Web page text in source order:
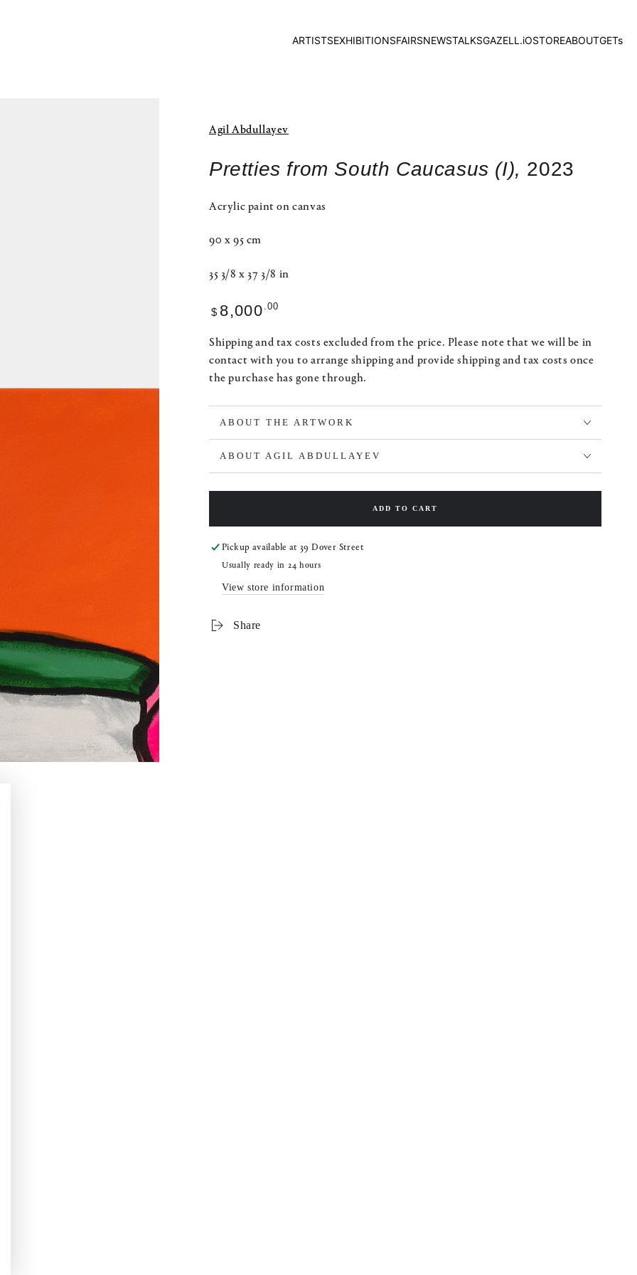
ARTISTSEXHIBITIONSFAIRSNEWSTALKSGAZELL.iOSTOREABOUTGETs
Agil Abdullayev
Pretties from South Caucasus (I), 2023
Acrylic paint on canvas
90 x 95 cm
35 3/8 x 37 3/8 in
Regular
price
$ 8,000 .00
Shipping and tax costs excluded from the price. Please note that we will be in
contact with you to arrange shipping and provide shipping and tax costs once
the purchase has gone through.
ABOUT THE ARTWORK
ABOUT AGIL ABDULLAYEV
ADD TO CART
Pickup available at39 Dover Street
Usually ready in 24 hours
View store information
Share